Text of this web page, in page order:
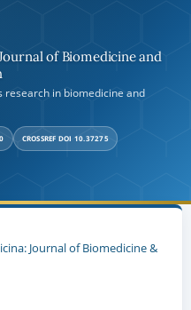
of Biomedicine and
research in biomedicine and
CROSSREF DOI 10.37275
Journal of Biomedicine &